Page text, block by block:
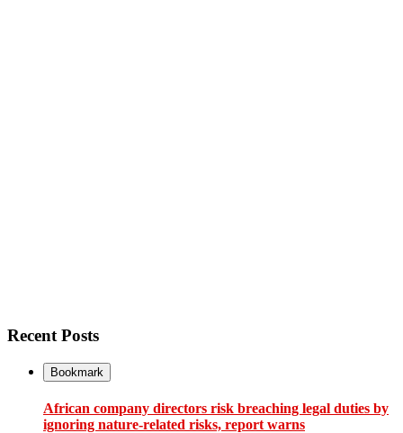
Recent Posts
Bookmark
African company directors risk breaching legal duties by
ignoring nature-related risks, report warns